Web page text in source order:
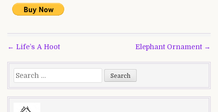
Post
navigation
← Life’s A Hoot Elephant Ornament →
Search
for: